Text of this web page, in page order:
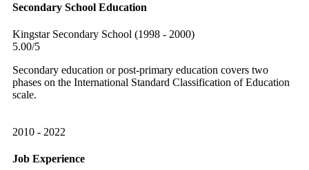
Secondary School Education
Kingstar Secondary School (1998 - 2000)
5.00/5
Secondary education or post-primary education covers two
phases on the International Standard Classification of Education
scale.
2010 - 2022
Job Experience